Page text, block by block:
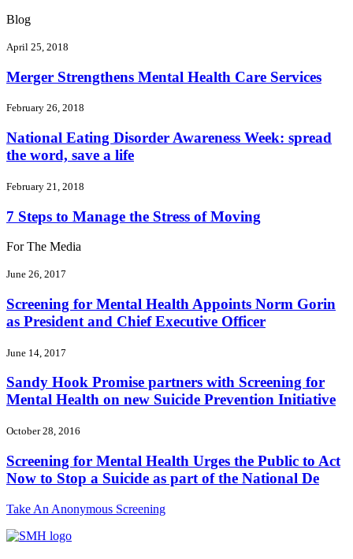
Blog
April 25, 2018
Merger Strengthens Mental Health Care Services
February 26, 2018
National Eating Disorder Awareness Week: spread
the word, save a life
February 21, 2018
7 Steps to Manage the Stress of Moving
For The Media
June 26, 2017
Screening for Mental Health Appoints Norm Gorin
as President and Chief Executive Officer
June 14, 2017
Sandy Hook Promise partners with Screening for
Mental Health on new Suicide Prevention Initiative
October 28, 2016
Screening for Mental Health Urges the Public to Act
Now to Stop a Suicide as part of the National De
Take An Anonymous Screening